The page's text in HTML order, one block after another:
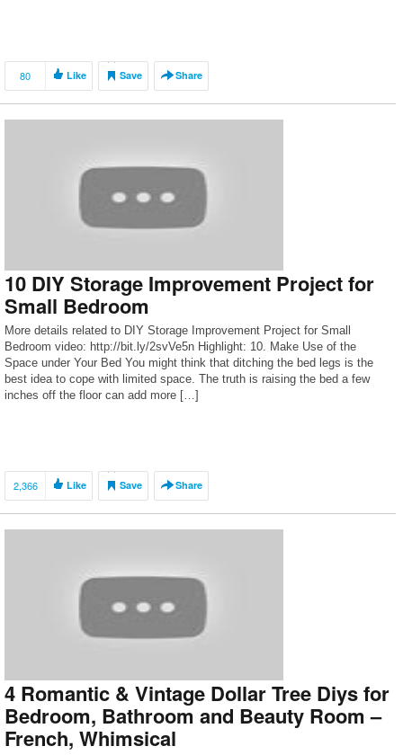
80 Like Save Share
10 DIY Storage Improvement Project for
Small Bedroom
More details related to DIY Storage Improvement Project for Small
Bedroom video: http://bit.ly/2svVe5n Highlight: 10. Make Use of the
Space under Your Bed You might think that ditching the bed legs is the
best idea to cope with limited space. The truth is raising the bed a few
inches off the floor can add more […]
2,366 Like Save Share
4 Romantic & Vintage Dollar Tree Diys for
Bedroom, Bathroom and Beauty Room –
French, Whimsical